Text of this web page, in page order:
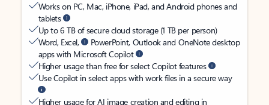
Works on PC, Mac, iPhone, iPad, and Android phones and
tablets
Up to 6 TB of secure cloud storage (1 TB per person)
Word, Excel,
PowerPoint, Outlook and OneNote desktop
apps with Microsoft Copilot
Higher usage than free for select Copilot features
Use Copilot in select apps with work files in a secure way
Higher usage for AI image creation and editing in